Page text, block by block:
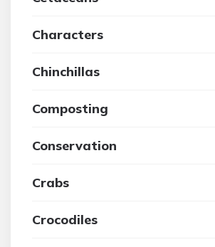
Characters
Chinchillas
Composting
Conservation
Crabs
Crocodiles